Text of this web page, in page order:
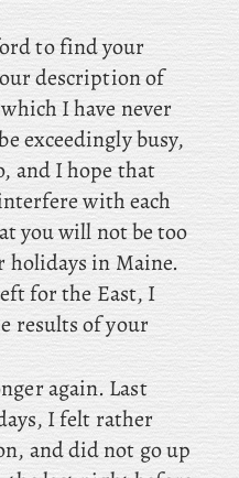
to find your
description of
I have never
exceedingly busy,
and I hope that
with each
you will not be too
holidays in Maine.
for the East, I
results of your
again. Last
I felt rather
anddid not go up